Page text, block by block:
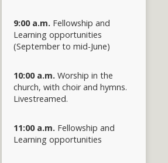
9:00 a.m. Fellowship and
Learning opportunities
(September to mid-June)
10:00 a.m. Worship in the
church, with choir and hymns.
Livestreamed.
11:00 a.m. Fellowship and
Learning opportunities